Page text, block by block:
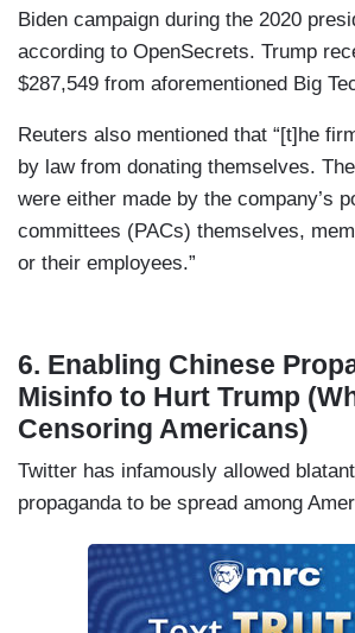
Biden campaign during the 2020
according to OpenSecrets. Trump
$287,549 from aforementioned Big
Reuters also mentioned that “[t]he
by law from donating themselves.
were either made by the company’s
committees (PACs) themselves,
or their employees.”
6. Enabling Chinese
Misinfo to Hurt Trump
Censoring Americans)
Twitter has infamously allowed
propaganda to be spread among